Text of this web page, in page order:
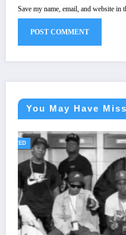
Save my name, email, and website
You May Have
UNCATEGORIZED